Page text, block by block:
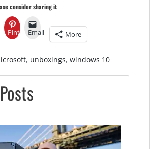
consider sharing it
PinterestEmail More
, unboxings, windows 10